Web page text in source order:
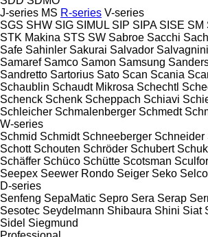
J-series MS R-series V-series
SGS SHW SIG SIMUL SIP SIPA SISE SM
STK Makina STS SW Sabroe Sacchi
Safe Sahinler Sakurai Salvador Salvagnini
Samaref Samco Samon Samsung
Sandretto Sartorius Sato Scan Scania
Schaublin Schaudt Mikrosa Schechtl
Schenck Schenk Scheppach Schiavi
Schleicher Schmalenberger Schmedt
W-series
Schmid Schmidt Schneeberger Schneider
Schott Schouten Schröder Schubert
Schäffer Schüco Schütte Scotsman
Seepex Seewer Rondo Seiger Seko Selco
D-series
Senfeng SepaMatic Sepro Sera Serap
Sesotec Seydelmann Shibaura Shini Siat
Sidel Siegmund